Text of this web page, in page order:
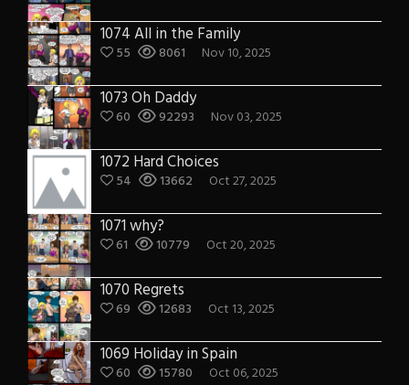
1074 All in the Family
55 8061 Nov 10, 2025
1073 Oh Daddy
60 92293 Nov 03, 2025
1072 Hard Choices
54 13662 Oct 27, 2025
1071 why?
61 10779 Oct 20, 2025
1070 Regrets
69 12683 Oct 13, 2025
1069 Holiday in Spain
60 15780 Oct 06, 2025